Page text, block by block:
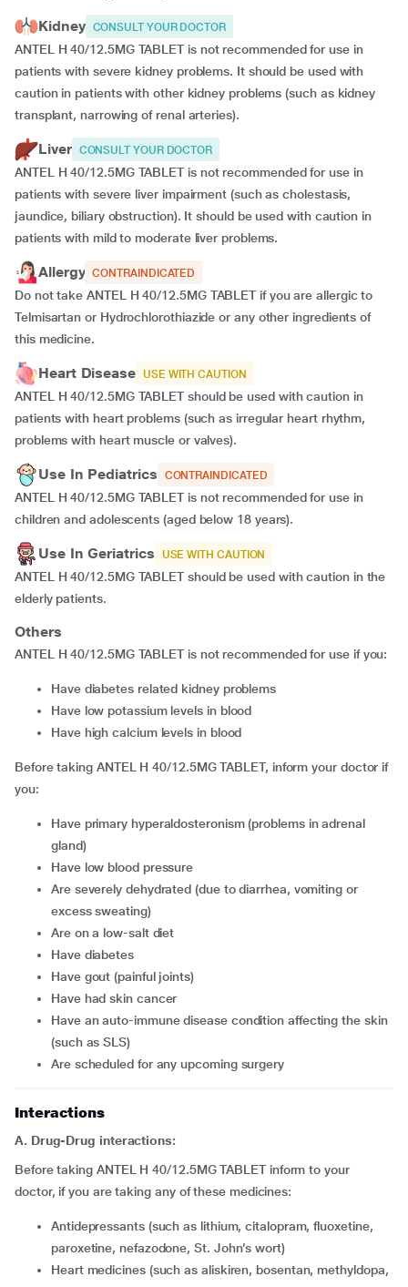
Kidney CONSULT YOUR DOCTOR
ANTEL H 40/12.5MG TABLET is not recommended for use in
patients with severe kidney problems. It should be used with
caution in patients with other kidney problems (such as kidney
transplant, narrowing of renal arteries).
Liver CONSULT YOUR DOCTOR
ANTEL H 40/12.5MG TABLET is not recommended for use in
patients with severe liver impairment (such as cholestasis,
jaundice, biliary obstruction). It should be used with caution in
patients with mild to moderate liver problems.
Allergy CONTRAINDICATED
Do not take ANTEL H 40/12.5MG TABLET if you are allergic to
Telmisartan or Hydrochlorothiazide or any other ingredients of
this medicine.
Heart Disease USE WITH CAUTION
ANTEL H 40/12.5MG TABLET should be used with caution in
patients with heart problems (such as irregular heart rhythm,
problems with heart muscle or valves).
Use In Pediatrics CONTRAINDICATED
ANTEL H 40/12.5MG TABLET is not recommended for use in
children and adolescents (aged below 18 years).
Use In Geriatrics USE WITH CAUTION
ANTEL H 40/12.5MG TABLET should be used with caution in the
elderly patients.
Others
ANTEL H 40/12.5MG TABLET is not recommended for use if you:
Have diabetes related kidney problems
Have low potassium levels in blood
Have high calcium levels in blood
Before taking ANTEL H 40/12.5MG TABLET, inform your doctor if
you:
Have primary hyperaldosteronism (problems in adrenal
gland)
Have low blood pressure
Are severely dehydrated (due to diarrhea, vomiting or
excess sweating)
Are on a low-salt diet
Have diabetes
Have gout (painful joints)
Have had skin cancer
Have an auto-immune disease condition affecting the skin
(such as SLS)
Are scheduled for any upcoming surgery
Interactions
A. Drug-Drug interactions:
Before taking ANTEL H 40/12.5MG TABLET inform to your
doctor, if you are taking any of these medicines:
Antidepressants (such as lithium, citalopram, fluoxetine,
paroxetine, nefazodone, St. John’s wort)
Heart medicines (such as aliskiren, bosentan, methyldopa,